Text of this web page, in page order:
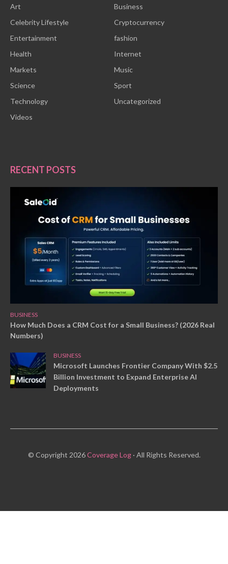
Art
Business
Celebrity Lifestyle
Cryptocurrency
Entertainment
fashion
Health
Internet
Markets
Music
Science
Sport
Technology
Uncategorized
Videos
RECENT POSTS
BUSINESS
How Much Does a CRM Cost for a Small Business? (2026 Real
Numbers)
BUSINESS
Microsoft Launches Frontier Company With $2.5
Billion Investment to Expand Enterprise AI
Deployments
© Copyright 2026Coverage Log· All Rights Reserved.